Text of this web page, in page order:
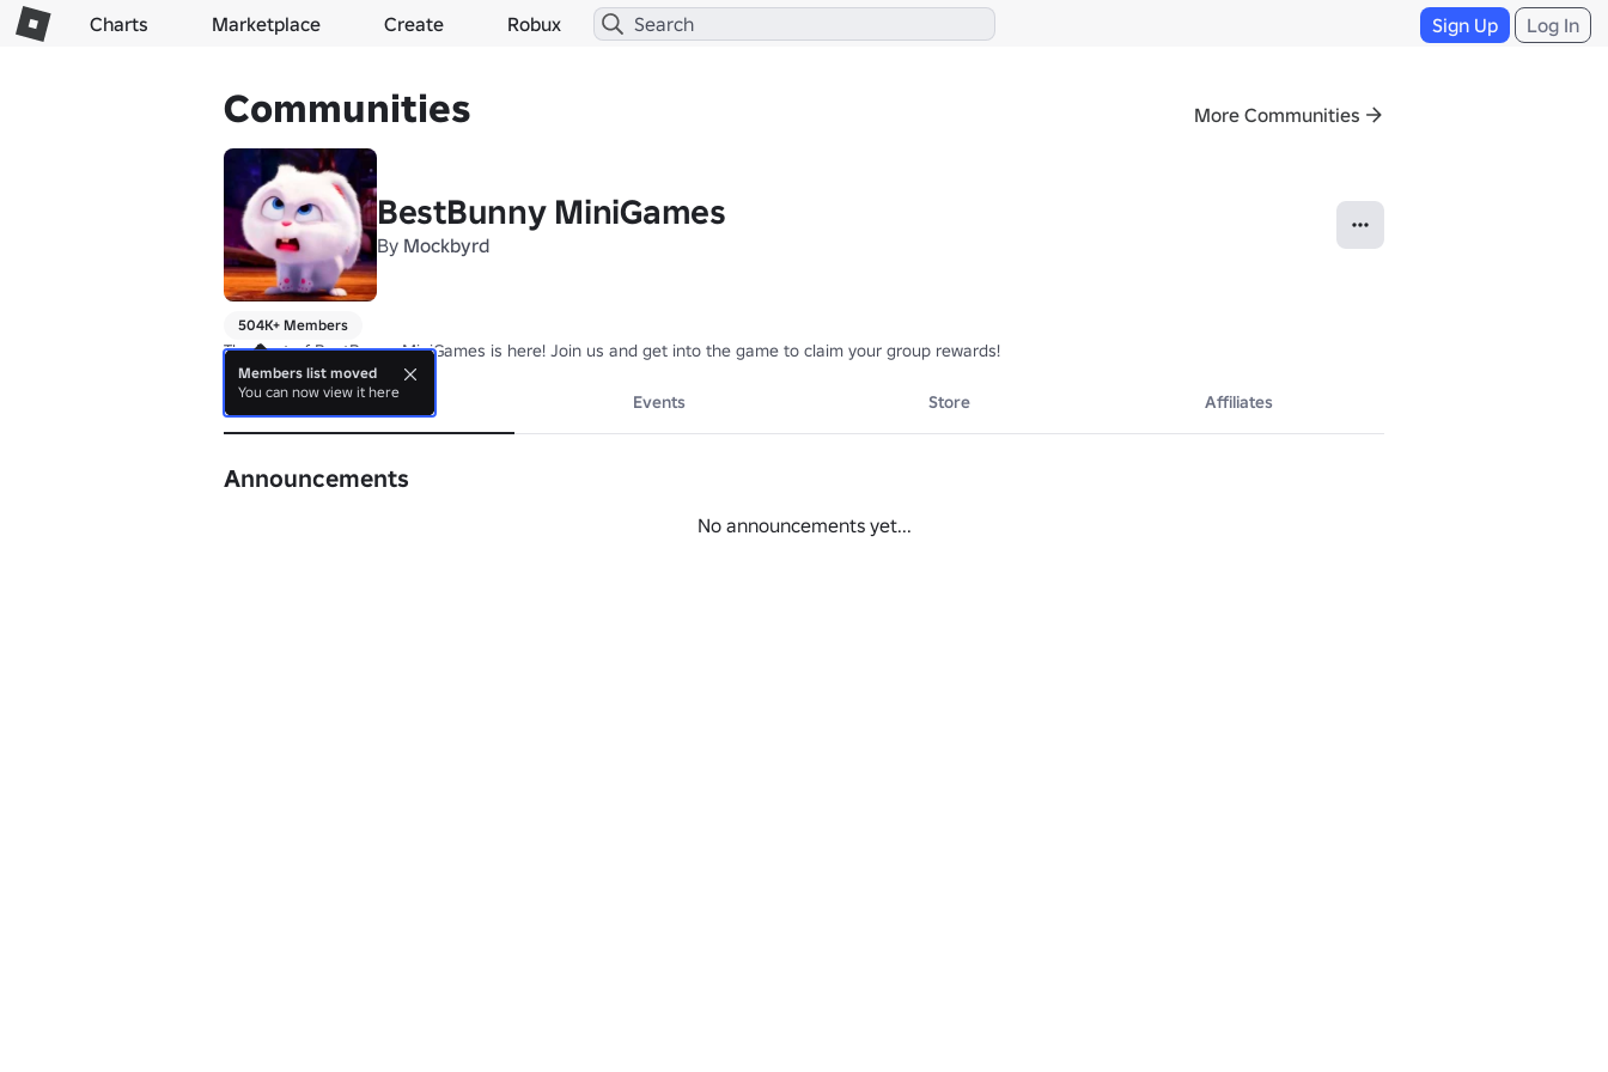
Charts Marketplace Create Robux Sign Up Log In
Communities More Communities
BestBunny MiniGames
By Mockbyrd
504K+ Members
The best of BestBunny MiniGames is here! Join us and get into the game to claim your group rewards!
About Events Store Affiliates
Announcements
No announcements yet...
Members list moved
You can now view it here